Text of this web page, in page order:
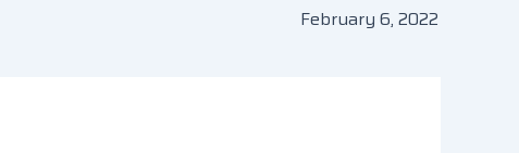
February 6, 2022